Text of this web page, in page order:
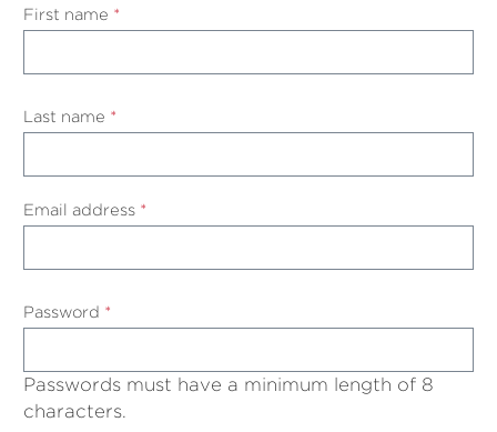
First name *
Last name *
Email address *
Password *
Passwords must have a minimum length of 8
characters.